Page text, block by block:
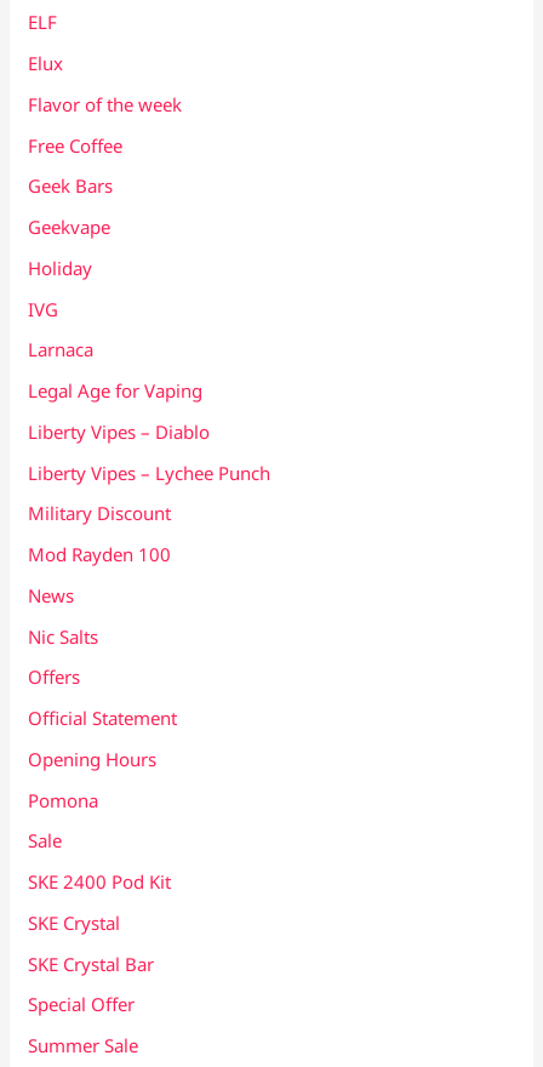
ELF
Elux
Flavor of the week
Free Coffee
Geek Bars
Geekvape
Holiday
IVG
Larnaca
Legal Age for Vaping
Liberty Vipes – Diablo
Liberty Vipes – Lychee Punch
Military Discount
Mod Rayden 100
News
Nic Salts
Offers
Official Statement
Opening Hours
Pomona
Sale
SKE 2400 Pod Kit
SKE Crystal
SKE Crystal Bar
Special Offer
Summer Sale